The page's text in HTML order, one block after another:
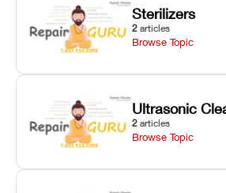
Sterilizers
2 articles
Browse Topic
Ultrasonic
2 articles
Browse Topic